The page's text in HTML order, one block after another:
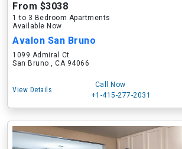
From $3038
1 to 3 Bedroom Apartments
Available Now
Avalon San Bruno
1099 Admiral Ct
San Bruno , CA 94066
View Details
Call Now
+1-415-277-2031